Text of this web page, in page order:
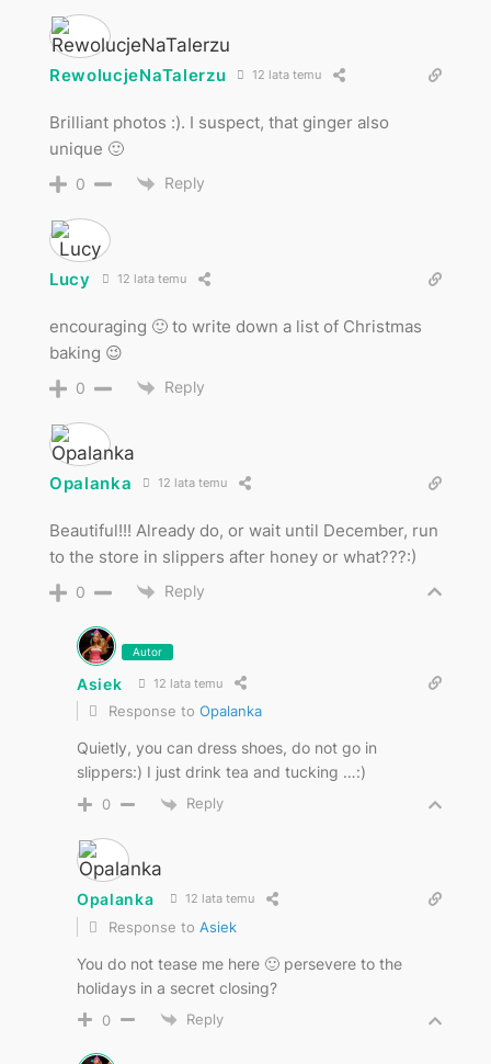
RewolucjeNaTalerzu 12 lata temu
Brilliant photos :). I suspect, that ginger also
unique 🙂
0 Reply
Lucy 12 lata temu
encouraging 🙂 to write down a list of Christmas
baking 😉
0 Reply
Opalanka 12 lata temu
Beautiful!!! Already do, or wait until December, run
to the store in slippers after honey or what???:)
0 Reply
Autor
Asiek 12 lata temu
Response to Opalanka
Quietly, you can dress shoes, do not go in
slippers:) I just drink tea and tucking …:)
0 Reply
Opalanka 12 lata temu
Response to Asiek
You do not tease me here 🙂 persevere to the
holidays in a secret closing?
0 Reply